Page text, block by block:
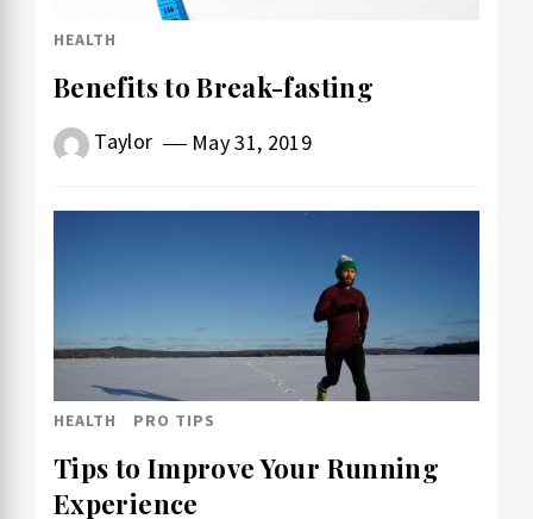
HEALTH
Benefits to Break-fasting
Taylor May 31, 2019
HEALTH PRO TIPS
Tips to Improve Your Running
Experience